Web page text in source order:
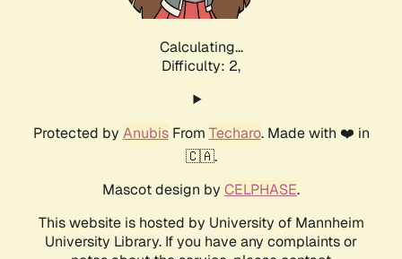
Calculating...
Difficulty: 2,
Protected by AnubisFrom Techaro. Made with ❤️ in
🇨🇦.
Mascot design by CELPHASE.
This website is hosted by University of Mannheim
University Library. If you have any complaints or